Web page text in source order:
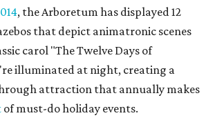
, the Arboretum has displayed 12
that depict animatronic scenes
carol "The Twelve Days of
illuminated at night, creating a
attraction that annually makes
of must-do holiday events.